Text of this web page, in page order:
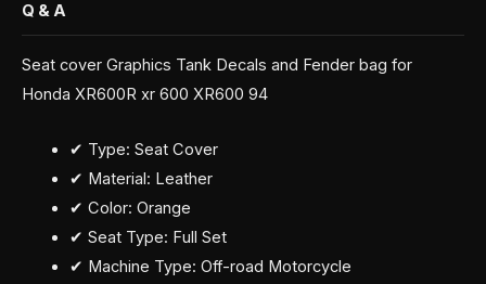
Q & A
Seat cover Graphics Tank Decals and Fender bag for
Honda XR600R xr 600 XR600 94
✔ Type: Seat Cover
✔ Material: Leather
✔ Color: Orange
✔ Seat Type: Full Set
✔ Machine Type: Off-road Motorcycle